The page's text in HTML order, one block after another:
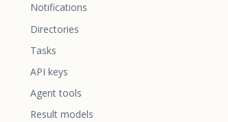
Notifications
Directories
Tasks
API keys
Agent tools
Result models